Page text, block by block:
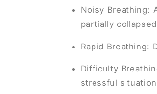
Noisy Breathing:
partially
Rapid Breathing:
Difficulty
stressful